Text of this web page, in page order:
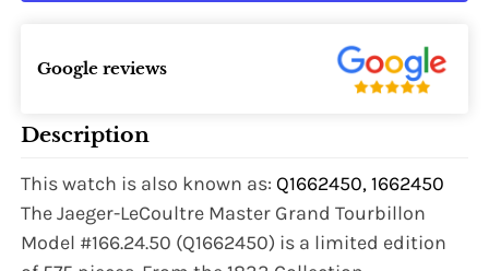
Google reviews
Description
This watch is also known as: Q1662450, 1662450
The Jaeger-LeCoultre Master Grand Tourbillon
Model #166.24.50 (Q1662450) is a limited edition